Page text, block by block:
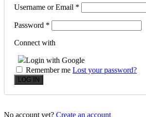
Username or Email *
Password *
Connect with
Login with Google
Remember me Lost your password?
No account yet? Create an account